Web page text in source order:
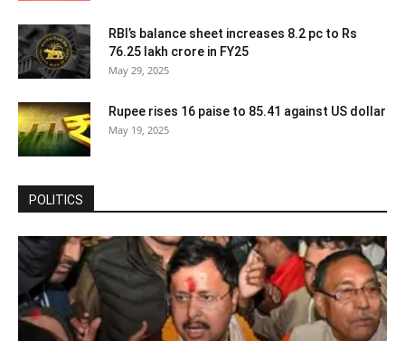
RBI’s balance sheet increases 8.2 pc to Rs
76.25 lakh crore in FY25
May 29, 2025
Rupee rises 16 paise to 85.41 against US dollar
May 19, 2025
POLITICS